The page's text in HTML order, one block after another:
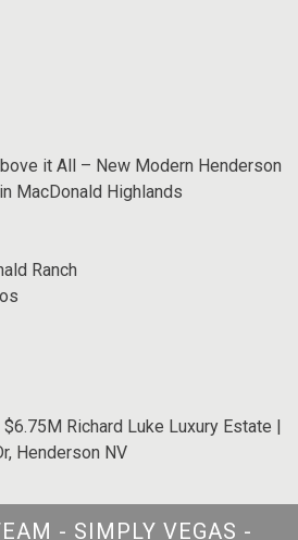
it All – New Modern Henderson
MacDonald Highlands
Ranch
Richard Luke Luxury Estate |
Henderson NV
- SIMPLY VEGAS -